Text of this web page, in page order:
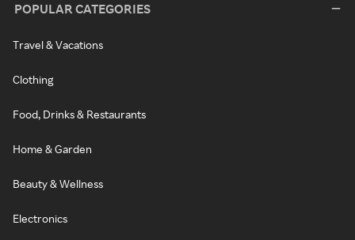
POPULAR CATEGORIES
Travel & Vacations
Clothing
Food, Drinks & Restaurants
Home & Garden
Beauty & Wellness
Electronics